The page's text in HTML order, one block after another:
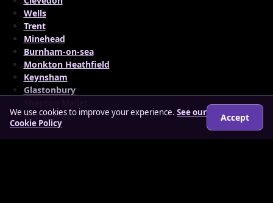
Wells
Trent
Minehead
Burnham-on-sea
Monkton Heathfield
Keynsham
Glastonbury
Highbridge
We use cookies to improve your experience. See our
Cookie Policy
Accept